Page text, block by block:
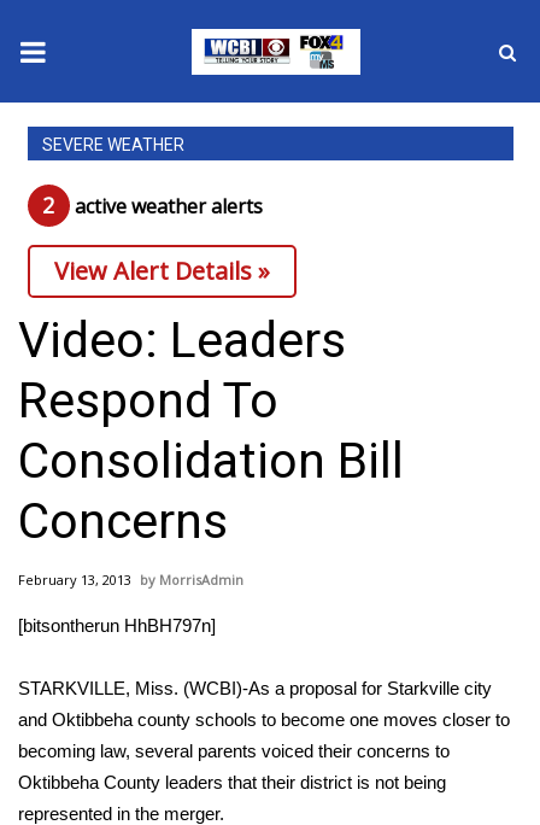
News
2025 Municipal Elections
Crime
Local News
National/World News
MidMorning with WCBI
Sunrise & Midday Guests
WCBI Sunrise Saturday
Local Sports
College Sports
SEVERE WEATHER
2 active weather alerts
View Alert Details »
Video: Leaders
Respond To
Consolidation Bill
Concerns
February 13, 2013 MorrisAdmin
[bitsontherun HhBH797n]
STARKVILLE, Miss. (WCBI)-As a proposal for Starkville city
and Oktibbeha county schools to become one moves closer to
becoming law, several parents voiced their concerns to
Oktibbeha County leaders that their district is not being
represented in the merger.